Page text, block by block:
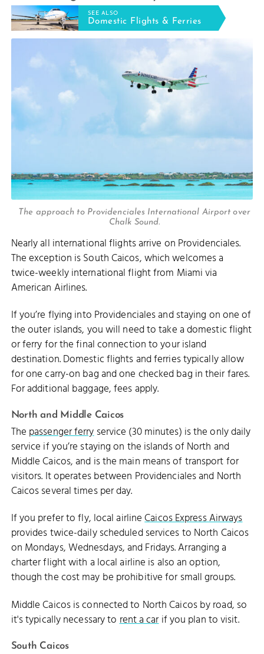
SEE ALSO
Domestic Flights & Ferries
The approach to Providenciales International Airport over
Chalk Sound.
Nearly all international flights arrive on Providenciales.
The exception is South Caicos, which welcomes a
twice-weekly international flight from Miami via
American Airlines.
If you’re flying into Providenciales and staying on one of
the outer islands, you will need to take a domestic flight
or ferry for the final connection to your island
destination. Domestic flights and ferries typically allow
for one carry-on bag and one checked bag in their fares.
For additional baggage, fees apply.
North and Middle Caicos
The passenger ferryservice (30 minutes) is the only daily
service if you’re staying on the islands of North and
Middle Caicos, and is the main means of transport for
visitors. It operates between Providenciales and North
Caicos several times per day.
If you prefer to fly, local airlineCaicos Express Airways
provides twice-daily scheduled services to North Caicos
on Mondays, Wednesdays, and Fridays. Arranging a
charter flight with a local airline is also an option,
though the cost may be prohibitive for small groups.
Middle Caicos is connected to North Caicos by road, so
it's typically necessary torent a carif you plan to visit.
South Caicos